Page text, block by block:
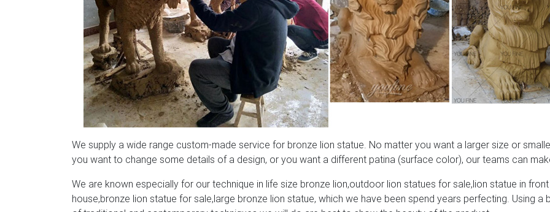
We supply a wide range custom-made service for bronze lion statue. No matter you want a larger size or
you want to change some details of a design, or you want a different patina (surface color), our teams can
We are known especially for our technique in life size bronze lion,outdoor lion statues for sale,lion statue in
house,bronze lion statue for sale,large bronze lion statue, which we have been spend years perfecting. Using a